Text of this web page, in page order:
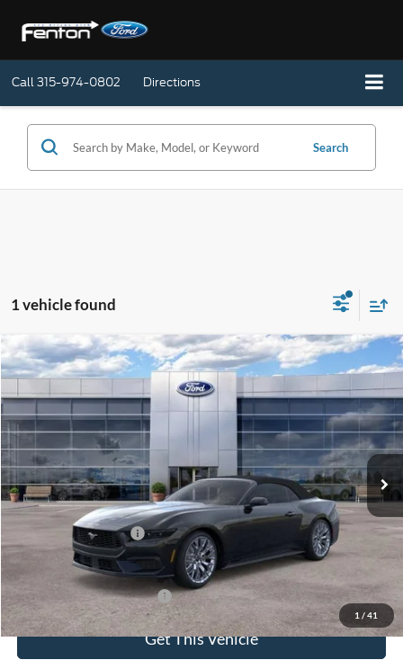
Call315-974-0802 Directions
Search
1 vehicle found
1 / 41
2026Ford Mustang EcoBoost Convertible
Special Offer
Price Drop
VIN:1FAGP8UH0T5125490 Stock: 10114 Model:P8U
In Stock Ext.
$46,990
SALE PRICE
Less
Dealer Price:
$48,490
Retail Customer Cash
-$1,500
$46,990
Offers You May Qualify For -$2,750
Get This Vehicle
Compare Vehicle